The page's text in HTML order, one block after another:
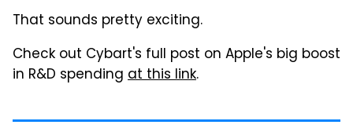
That sounds pretty exciting.
Check out Cybart's full post on Apple's big boost
in R&D spending at this link.